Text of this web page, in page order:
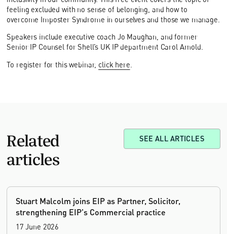
feeling excluded with no sense of belonging, and how to
overcome Imposter Syndrome in ourselves and those we manage.
Speakers include executive coach Jo Maughan, and former
Senior IP Counsel for Shell’s UK IP department Carol Arnold.
To register for this webinar, click here
Related
articles
SEE ALL ARTICLES
Stuart Malcolm joins EIP as Partner, Solicitor,
strengthening EIP's Commercial practice
17 June 2026